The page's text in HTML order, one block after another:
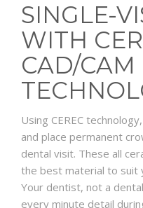
SINGLE-
WITH
CAD/CAM
Using CEREC
and place permanent
dental visit. These all
the best material to suit
Your dentist, not a
every minute detail